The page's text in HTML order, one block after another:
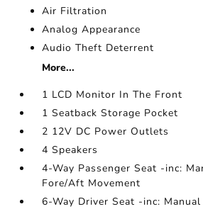
Air Filtration
Analog Appearance
Audio Theft Deterrent
More...
1 LCD Monitor In The Front
1 Seatback Storage Pocket
2 12V DC Power Outlets
4 Speakers
4-Way Passenger Seat -inc:
Fore/Aft Movement
6-Way Driver Seat -inc: Manual